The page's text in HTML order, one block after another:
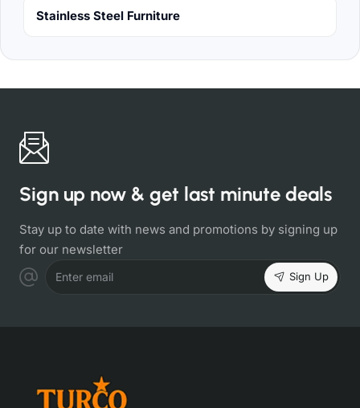
Stainless Steel Furniture
Sign up now & get last minute deals
Stay up to date with news and promotions by signing up
for our newsletter
Enter email Sign Up